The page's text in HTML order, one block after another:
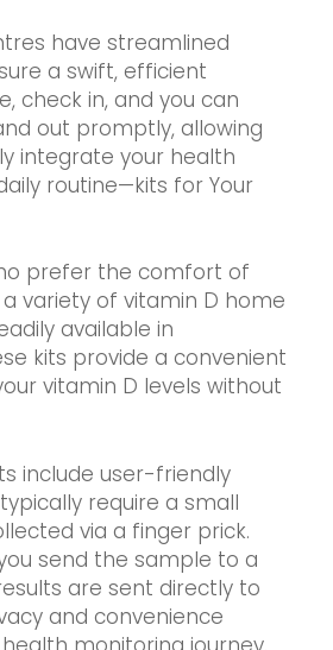
have streamlined
a swift, efficient
check in, and you can
out promptly, allowing
integrate your health
routine—kits for Your
prefer the comfort of
variety of vitamin D home
available in
kits provide a convenient
vitamin D levels without
include user-friendly
require a small
via a finger prick.
send the sample to a
are sent directly to
and convenience